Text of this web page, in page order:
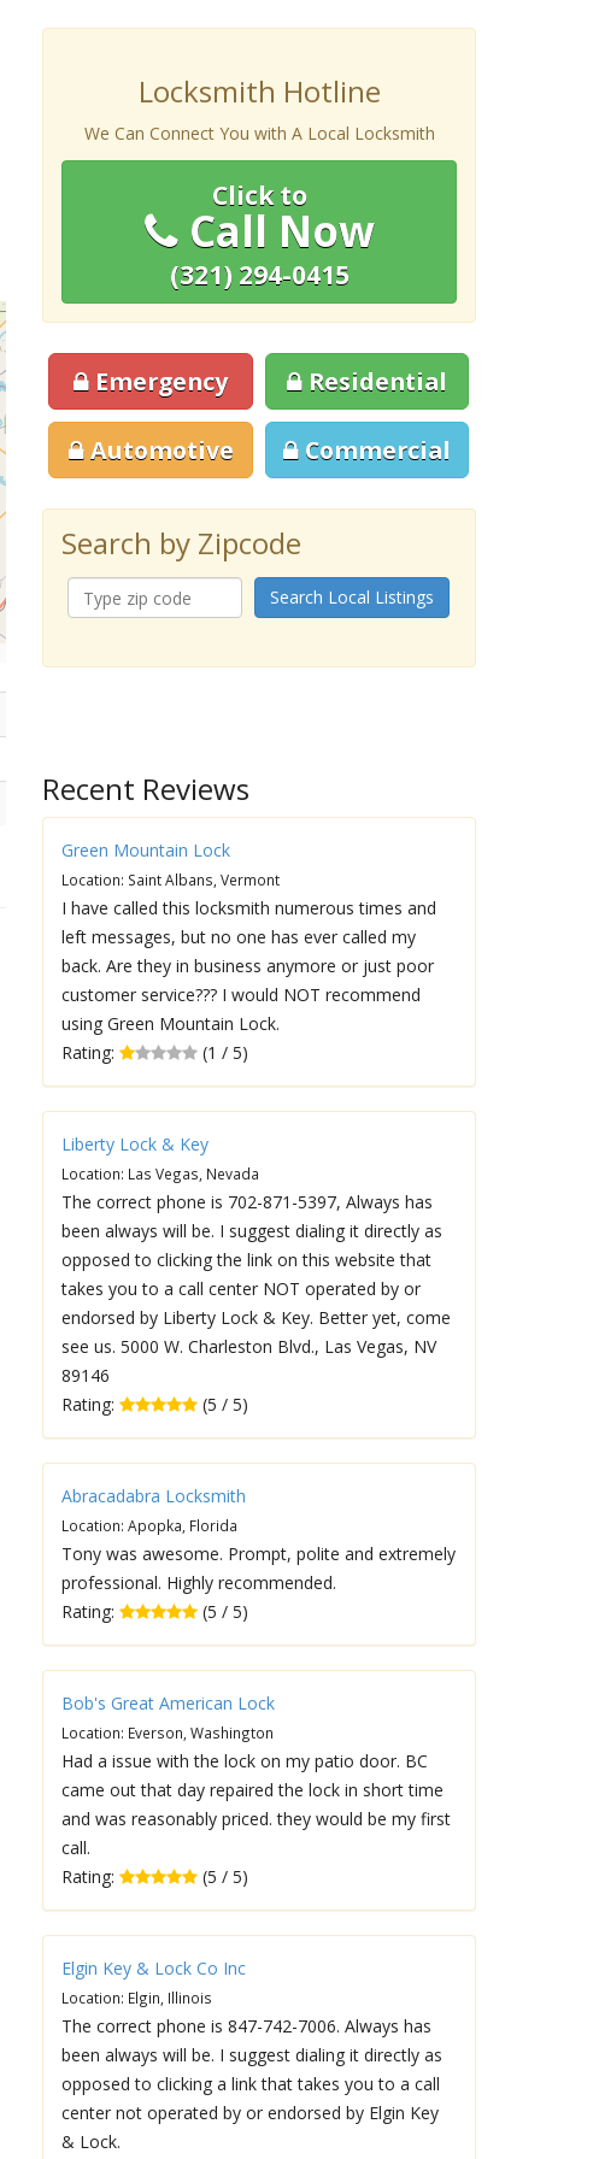
Locksmith Hotline
We Can Connect You with A Local Locksmith
Click to
Call Now
(321) 294-0415
Emergency Residential
Automotive Commercial
Search by Zipcode
Search Local Listings
Recent Reviews
Green Mountain Lock
Location: Saint Albans, Vermont
I have called this locksmith numerous times and
left messages, but no one has ever called my
back. Are they in business anymore or just poor
customer service??? I would NOT recommend
using Green Mountain Lock.
Rating:
(1 / 5)
Liberty Lock & Key
Location: Las Vegas, Nevada
The correct phone is 702-871-5397, Always has
been always will be. I suggest dialing it directly as
opposed to clicking the link on this website that
takes you to a call center NOT operated by or
endorsed by Liberty Lock & Key. Better yet, come
see us. 5000 W. Charleston Blvd., Las Vegas, NV
89146
Rating:
(5 / 5)
Abracadabra Locksmith
Location: Apopka, Florida
Tony was awesome. Prompt, polite and extremely
professional. Highly recommended.
Rating:
(5 / 5)
Bob's Great American Lock
Location: Everson, Washington
Had a issue with the lock on my patio door. BC
came out that day repaired the lock in short time
and was reasonably priced. they would be my first
call.
Rating:
(5 / 5)
Elgin Key & Lock Co Inc
Location: Elgin, Illinois
The correct phone is 847-742-7006. Always has
been always will be. I suggest dialing it directly as
opposed to clicking a link that takes you to a call
center not operated by or endorsed by Elgin Key
& Lock.